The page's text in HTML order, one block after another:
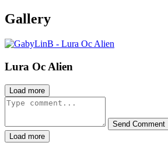
Gallery
Lura Oc Alien
Load more
Send Comment
Load more